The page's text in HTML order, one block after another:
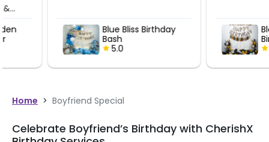
Blue Bliss Birthday
Bash
5.0
Black and
Birthday
Decoration
5.0
Home > Boyfriend Special
Celebrate Boyfriend’s Birthday with CherishX